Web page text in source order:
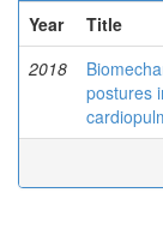
Year
Title
2018
postures